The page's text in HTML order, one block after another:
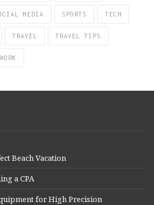
MEDIA SPORTS TECH
TRAVEL TRAVEL TIPS
WORK
Beach Vacation
a CPA
for High Precision